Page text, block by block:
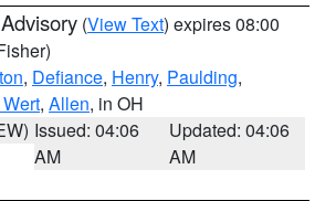
(View Text) expires 08:00
, Defiance, Henry, Paulding,
, Allen, in OH
Issued: 04:06
AM
Updated: 04:06
AM